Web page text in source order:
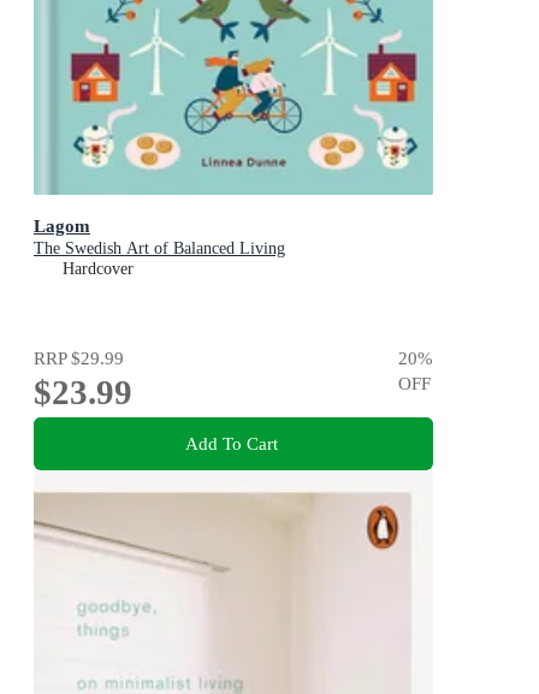
Lagom
The Swedish Art of Balanced Living
Hardcover
RRP$29.99
$23.99
20%
OFF
Add To Cart